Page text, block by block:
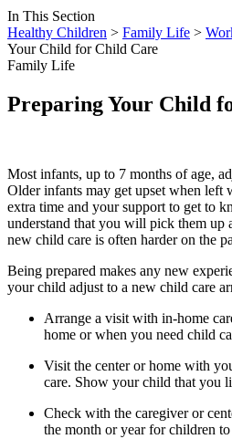
In This Section
Healthy Children > Family Life >
Your Child for Child Care
Family Life
Preparing Your Child
Most infants, up to 7 months of age,
Older infants may get upset when left
extra time and your support to get to
understand that you will pick them up
new child care is often harder on the
Being prepared makes any new
your child adjust to a new child care
Arrange a visit with in-home
home or when you need child
Visit the center or home with
care. Show your child that you
Check with the caregiver or
the month or year for children